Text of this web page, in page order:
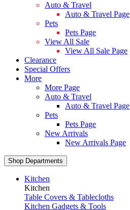
Auto & Travel
Auto & Travel Page
Pets
Pets Page
View All Sale
View All Sale Page
Clearance
Special Offers
More
More Page
Auto & Travel
Auto & Travel Page
Pets
Pets Page
New Arrivals
New Arrivals Page
Shop Departments
Kitchen
Kitchen
Table Covers & Tablecloths
Kitchen Gadgets & Tools